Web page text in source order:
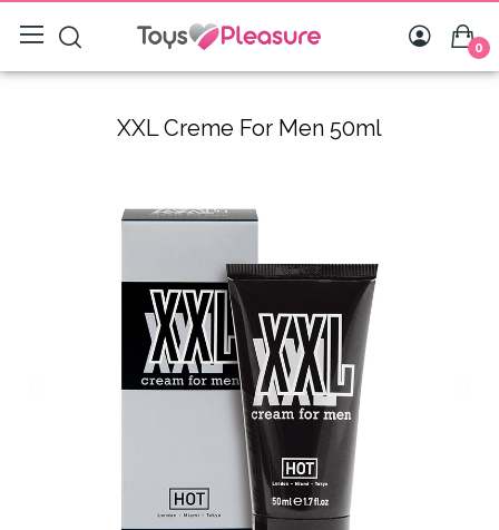
0
XXL Creme For Men 50ml